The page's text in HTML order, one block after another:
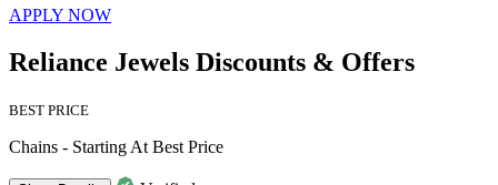
APPLY NOW
Reliance Jewels Discounts & Offers
BEST PRICE
Chains - Starting At Best Price